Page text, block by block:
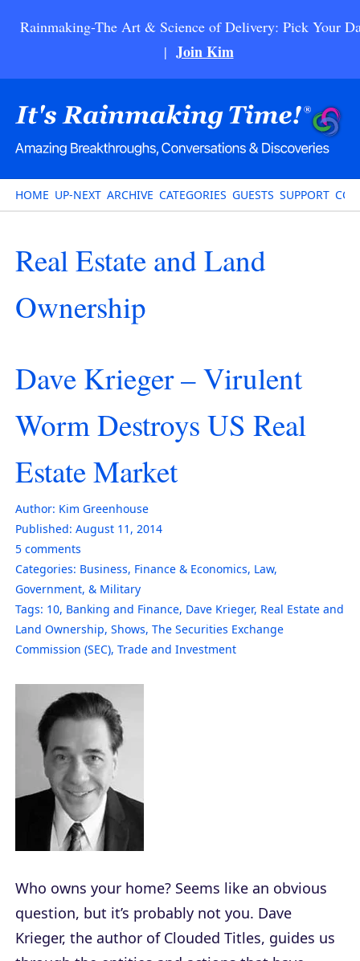
Rainmaking-The Art & Science of Delivery: Pick Your
| Join Kim
HOME UP-NEXT ARCHIVE CATEGORIES GUESTS SUPPORT
Real Estate and Land
Ownership
Dave Krieger – Virulent
Worm Destroys US Real
Estate Market
Author: Kim Greenhouse
Published: August 11, 2014
5 comments
Categories: Business, Finance & Economics, Law,
Government, & Military
Tags: 10, Banking and Finance, Dave Krieger, Real Estate and
Land Ownership, Shows, The Securities Exchange
Commission (SEC), Trade and Investment
Who owns your home? Seems like an obvious
question, but it’s probably not you. Dave
Krieger, the author of Clouded Titles, guides us